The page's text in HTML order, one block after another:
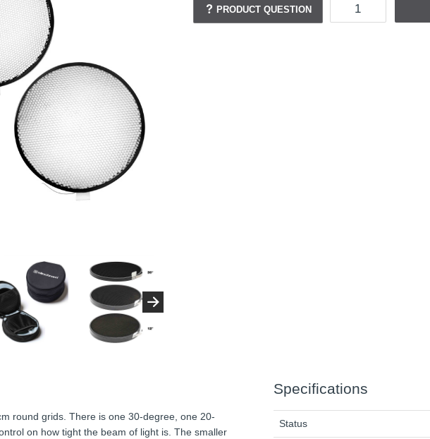
PRODUCT QUESTION
round grids. There is one 30-degree, one 20-
on how tight the beam of light is. The smaller
Specifications
Status